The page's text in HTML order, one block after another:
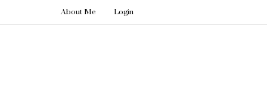
About Me Login